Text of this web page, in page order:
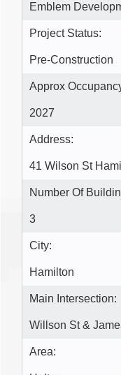
Emblem
Project Status:
Pre-Construction
Approx
2027
Address:
41 Wilson St
Number Of
3
City:
Hamilton
Main Intersection:
Willson St &
Area: